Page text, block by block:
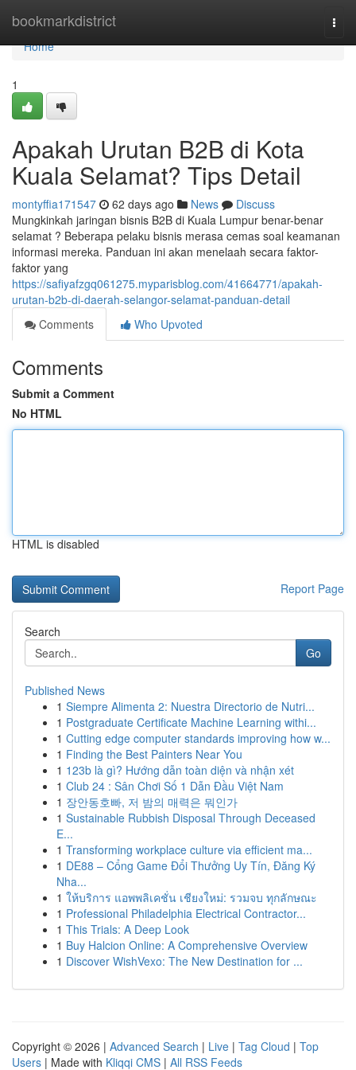
bookmarkdistrict
Home
Home
1
Apakah Urutan B2B di Kota
Kuala Selamat? Tips Detail
montyffia171547 62 days ago News
Discuss
Mungkinkah jaringan bisnis B2B di Kuala Lumpur benar-benar
selamat ? Beberapa pelaku bisnis merasa cemas soal keamanan
informasi mereka. Panduan ini akan menelaah secara faktor-
faktor yang
https://safiyafzgq061275.myparisblog.com/41664771/apakah-
urutan-b2b-di-daerah-selangor-selamat-panduan-detail
Comments
Who Upvoted
Comments
Submit a Comment
No HTML
HTML is disabled
Report Page
Search
Go
Published News
1 Siempre Alimenta 2: Nuestra Directorio de Nutri...
1 Postgraduate Certificate Machine Learning withi...
1 Cutting edge computer standards improving how w...
1 Finding the Best Painters Near You
1 123b là gì? Hướng dẫn toàn diện và nhận xét
1 Club 24 : Sân Chơi Số 1 Dẫn Đầu Việt Nam
1 장안동호빠, 저 밤의 매력은 뭐인가
1 Sustainable Rubbish Disposal Through Deceased
E...
1 Transforming workplace culture via efficient ma...
1 DE88 – Cổng Game Đổi Thưởng Uy Tín, Đăng Ký
Nha...
1 ให้บริการ แอพพลิเคชั่น เชียงใหม่: รวมจบ ทุกลักษณะ
1 Professional Philadelphia Electrical Contractor...
1 This Trials: A Deep Look
1 Buy Halcion Online: A Comprehensive Overview
1 Discover WishVexo: The New Destination for ...
Copyright © 2026 | Advanced Search | Live | Tag Cloud | Top
Users | Made with Kliqqi CMS | All RSS Feeds